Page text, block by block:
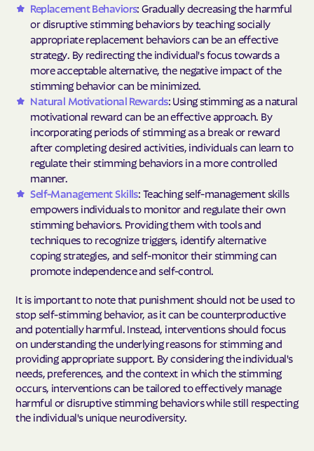
Replacement Behaviors: Gradually decreasing the harmful
or disruptive stimming behaviors by teaching socially
appropriate replacement behaviors can be an effective
strategy. By redirecting the individual's focus towards a
more acceptable alternative, the negative impact of the
stimming behavior can be minimized.
Natural Motivational Rewards: Using stimming as a natural
motivational reward can be an effective approach. By
incorporating periods of stimming as a break or reward
after completing desired activities, individuals can learn to
regulate their stimming behaviors in a more controlled
manner.
Self-Management Skills: Teaching self-management skills
empowers individuals to monitor and regulate their own
stimming behaviors. Providing them with tools and
techniques to recognize triggers, identify alternative
coping strategies, and self-monitor their stimming can
promote independence and self-control.
It is important to note that punishment should not be used to
stop self-stimming behavior, as it can be counterproductive
and potentially harmful. Instead, interventions should focus
on understanding the underlying reasons for stimming and
providing appropriate support. By considering the individual's
needs, preferences, and the context in which the stimming
occurs, interventions can be tailored to effectively manage
harmful or disruptive stimming behaviors while still respecting
the individual's unique neurodiversity.